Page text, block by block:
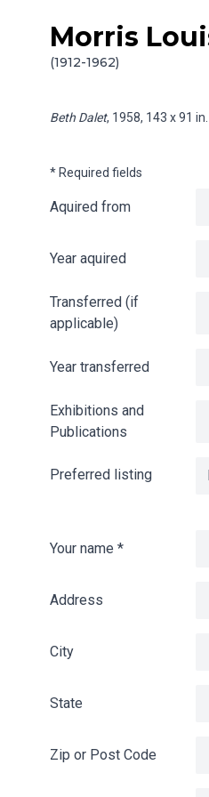
Skip to content
Morris
(1912-1962)
Info gathering for
Beth Dalet, 1958, 143 x 91
* Required fields
Aquired from
Year aquired
Transferred (if
applicable)
Year transferred
Exhibitions and
Publications
Preferred listing
Your name *
Address
City
State
Zip or Post Code